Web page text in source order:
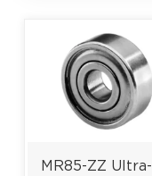
MR85-ZZ Ultra-